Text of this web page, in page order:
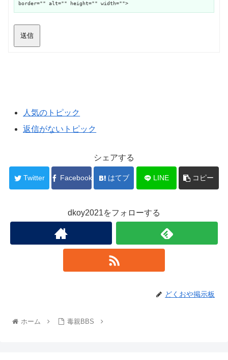
border="" alt="" height="" width="">
送信
人気のトピック
返信がないトピック
シェアする
Twitter Facebook はてブ LINE コピー
dkoy2021をフォローする
どくおや掲示板
ホーム 毒親BBS